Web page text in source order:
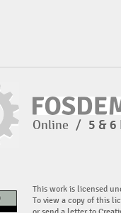
Online / 5 & 6
This work is licensed
To view a copy of this